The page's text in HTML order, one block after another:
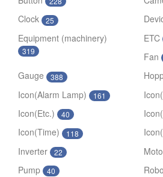
Clock 25
Equipment (machinery)
319
ETC
Fan
Gauge 388
Icon(Alarm Lamp) 161
Icon(Etc.) 40
Icon(Time) 118
Inverter 22
Pump 40